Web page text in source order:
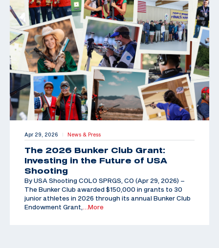
Apr 29, 2026 | News & Press
The 2026 Bunker Club Grant:
Investing in the Future of USA
Shooting
By USA Shooting COLO SPRGS, CO (Apr 29, 2026) –
The Bunker Club awarded $150,000 in grants to 30
junior athletes in 2026 through its annual Bunker Club
Endowment Grant,
…More